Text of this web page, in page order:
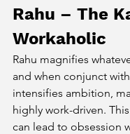
Rahu – The
Workaholic
Rahu magnifies
and when conjunct
intensifies ambition,
highly work-driven.
can lead to obsession